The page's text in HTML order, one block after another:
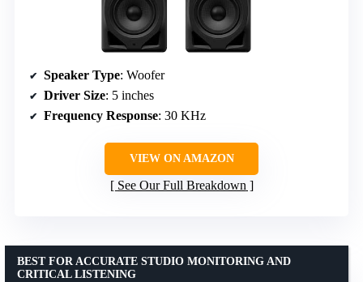
Speaker Type: Woofer
Driver Size: 5 inches
Frequency Response: 30 KHz
VIEW ON AMAZON
See Our Full Breakdown
BEST FOR ACCURATE STUDIO MONITORING AND
CRITICAL LISTENING